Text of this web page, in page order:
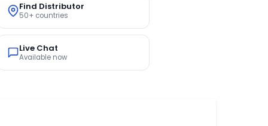
Find Distributor
50+ countries
Live Chat
Available now